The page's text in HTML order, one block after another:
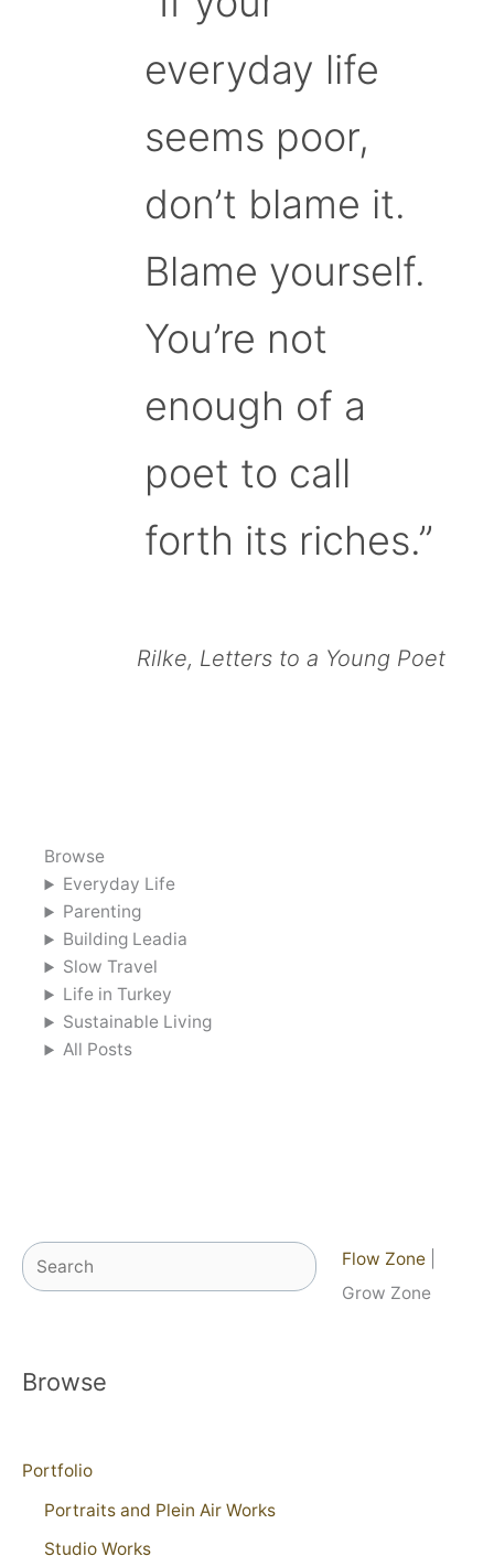
everyday life
seems poor,
don’t blame it.
Blame yourself.
You’re not
enough of a
poet to call
forth its riches.”
Rilke, Letters to a Young Poet
Browse
Everyday Life
Parenting
Building Leadia
Slow Travel
Life in Turkey
Sustainable Living
All Posts
Search Flow Zone
Grow Zone
Browse
Portfolio
Portraits and Plein Air Works
Studio Works